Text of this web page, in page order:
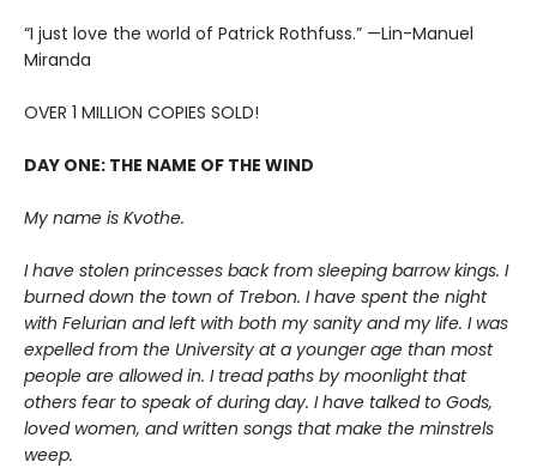
“I just love the world of Patrick Rothfuss.” —Lin-Manuel
Miranda
OVER 1 MILLION COPIES SOLD!
DAY ONE: THE NAME OF THE WIND
My name is Kvothe.
I have stolen princesses back from sleeping barrow kings. I
burned down the town of Trebon. I have spent the night
with Felurian and left with both my sanity and my life. I was
expelled from the University at a younger age than most
people are allowed in. I tread paths by moonlight that
others fear to speak of during day. I have talked to Gods,
loved women, and written songs that make the minstrels
weep.